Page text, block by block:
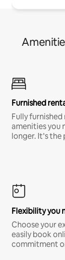
Furnished
Fully
amenities you
longer. It’s
Flexibility you
Choose your
easily book
commitment